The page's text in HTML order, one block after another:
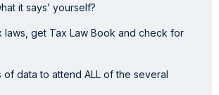
it says’ yourself?
laws, get Tax Law Book and check for
of data to attend ALL of the several